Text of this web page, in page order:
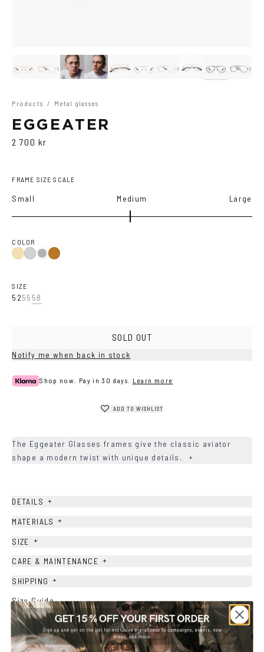
Products / Metal glasses
EGGEATER
2 700 kr
FRAME SIZE SCALE
Small Medium Large
COLOR
GoldSilver
BlackCopper
SIZE
5255 58
SOLD OUT
Notify me when back in stock
Shop now. Pay in 30 days. Learn more
ADD TO WISHLIST
The Eggeater Glasses frames give the classic aviator
shape a modern twist with unique details.
+
DETAILS +
MATERIALS +
SIZE +
CARE & MAINTENANCE +
SHIPPING +
Size Guide
Face Shape Guide